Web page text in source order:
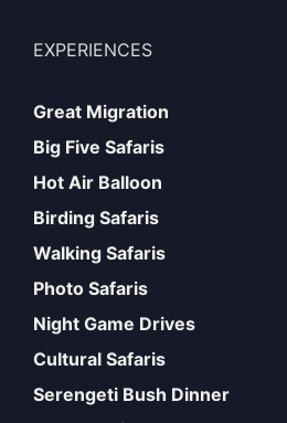
EXPERIENCES
Great Migration
Big Five Safaris
Hot Air Balloon
Birding Safaris
Walking Safaris
Photo Safaris
Night Game Drives
Cultural Safaris
Serengeti Bush Dinner